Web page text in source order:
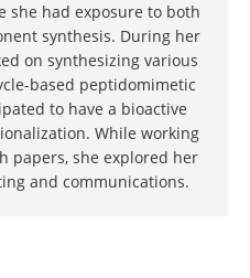
she had exposure to both
synthesis. During her
on synthesizing various
based peptidomimetic
to have a bioactive
While working
papers, she explored her
and communications.